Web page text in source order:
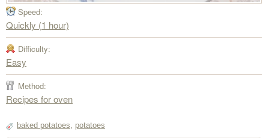
Speed:
Quickly (1 hour)
Difficulty:
Easy
Method:
Recipes for oven
baked potatoes potatoes